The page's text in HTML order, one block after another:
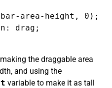
area-height, 0);
drag;
the draggable area
and using the
variable to make it as tall